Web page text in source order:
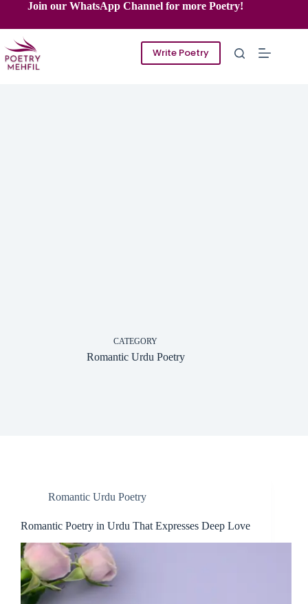
content
Join our WhatsApp Channel for more Poetry!
Write Poetry
CATEGORY
Romantic Urdu Poetry
Romantic Urdu Poetry
Romantic Poetry in Urdu That Expresses Deep Love